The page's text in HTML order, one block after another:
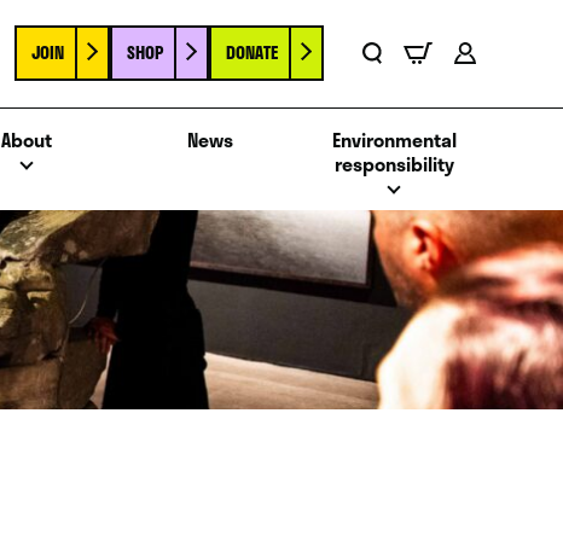
JOIN SHOP DONATE
About News
Environmental
responsibility